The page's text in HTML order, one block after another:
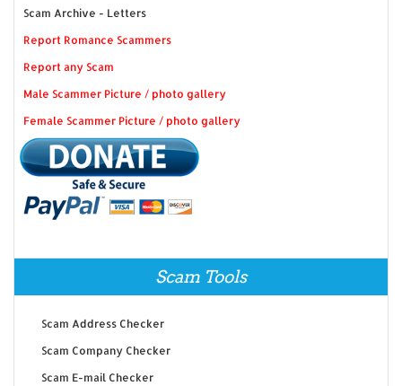
Scam Archive - Letters
Report Romance Scammers
Report any Scam
Male Scammer Picture / photo gallery
Female Scammer Picture / photo gallery
Scam Tools
Scam Address Checker
Scam Company Checker
Scam E-mail Checker